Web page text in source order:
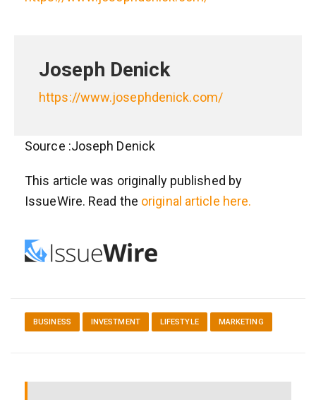
Joseph Denick
https://www.josephdenick.com/
Source :Joseph Denick
This article was originally published by
IssueWire. Read the original article here.
BUSINESS INVESTMENT LIFESTYLE MARKETING